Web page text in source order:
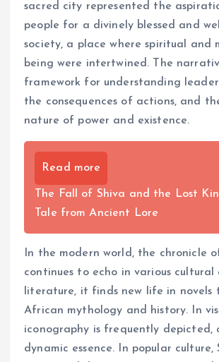
sacred city represented the
people for a divinely blessed and
society, a place where spiritual and
being were intertwined. The
framework for understanding
the consequences of actions, and
nature of power and existence.
Read more
The Fall of Shiva and the Lost
Tale from Ancient Lore
In the modern world, the chronicle
continues to echo in various cultural
literature, it finds new life in novels
African mythology and history. In
iconography is frequently depicted,
dynamic essence. In popular culture,